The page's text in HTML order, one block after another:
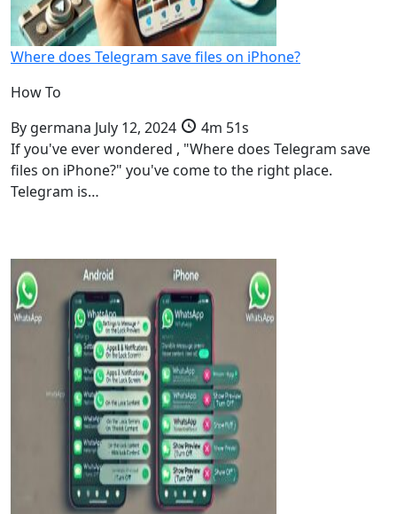
Where does Telegram save files on iPhone?
How To
By germana July 12, 2024
4m 51s
If you've ever wondered , "Where does Telegram save
files on iPhone?" you've come to the right place.
Telegram is…